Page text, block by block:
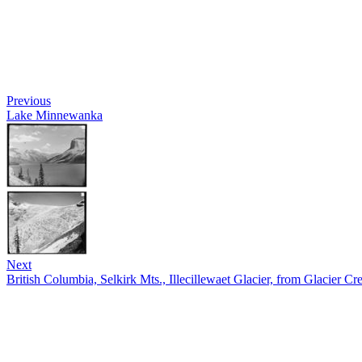
Previous
Lake Minnewanka
Next
British Columbia, Selkirk Mts., Illecillewaet Glacier, from Glacier